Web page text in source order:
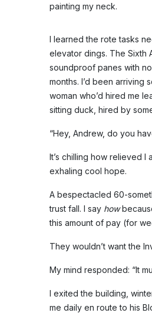
painting my neck.
I learned the rote tasks
elevator dings. The Sixth
soundproof panes with
months. I’d been arriving
woman who’d hired me
sitting duck, hired by
“Hey, Andrew, do you
It’s chilling how relieved I
exhaling cool hope.
A bespectacled 60-
trust fall. I say how
this amount of pay (for
They wouldn’t want the
My mind responded: “It
I exited the building,
me daily en route to his